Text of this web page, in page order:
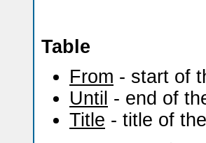
Table
From - start of
Until - end of
Title - title of